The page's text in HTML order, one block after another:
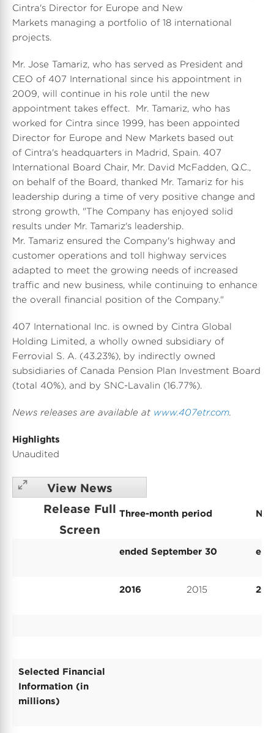
Cintra's Director for Europe and New
Markets managing a portfolio of 18 international
projects.
Mr. Jose Tamariz, who has served as President and
CEO of 407 International since his appointment in
2009, will continue in his role until the new
appointment takes effect. Mr. Tamariz, who has
worked for Cintra since 1999, has been appointed
Director for Europe and New Markets based out
of Cintra's headquarters in Madrid, Spain. 407
International Board Chair, Mr. David McFadden, Q.C.,
on behalf of the Board, thanked Mr. Tamariz for his
leadership during a time of very positive change and
strong growth, "The Company has enjoyed solid
results under Mr. Tamariz's leadership.
Mr. Tamariz ensured the Company's highway and
customer operations and toll highway services
adapted to meet the growing needs of increased
traffic and new business, while continuing to enhance
the overall financial position of the Company."
407 International Inc. is owned by Cintra Global
Holding Limited, a wholly owned subsidiary of
Ferrovial S. A. (43.23%), by indirectly owned
subsidiaries of Canada Pension Plan Investment Board
(total 40%), and by SNC-Lavalin (16.77%).
News releases are available at www.407etr.com.
Highlights
Unaudited
View News
Release Full
Screen
Three-month period
ended September 30
2016 2015
Selected Financial
Information (in
millions)